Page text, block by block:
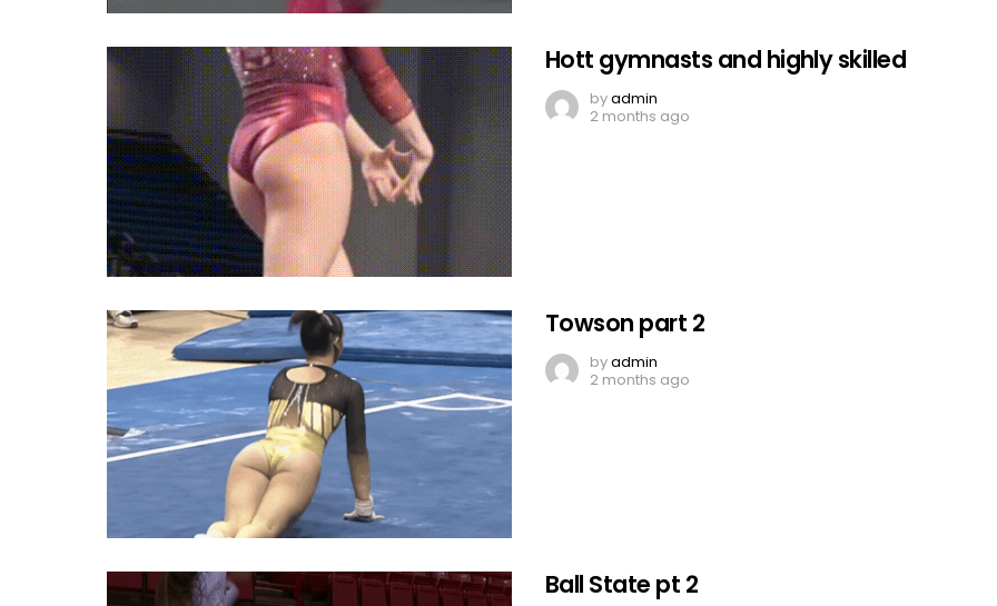
Hott gymnasts and highly skilled
byadmin
2 months ago
Towson part 2
byadmin
2 months ago
Ball State pt 2